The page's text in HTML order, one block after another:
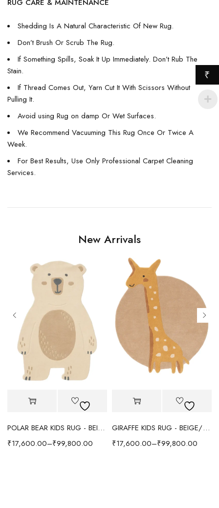
RUG CARE & MAINTENANCE
Shedding Is A Natural Characteristic Of New Rug.
Don’t Brush Or Scrub The Rug.
If Something Spills, Soak It Up Immediately. Don’t Rub The
Stain.
If Thread Comes Out, Yarn Cut It With Scissors Without
Pulling It.
Avoid using Rug on damp Or Wet Surfaces.
We Recommend Vacuuming This Rug Once Or Twice A
Week.
For Best Results, Use Only Professional Carpet Cleaning
Services.
New Arrivals
POLAR BEAR KIDS RUG - BEIGE
₹17,600.00–₹99,800.00
GIRAFFE KIDS RUG - BEIGE/YELLOW
₹17,600.00–₹99,800.00
₹